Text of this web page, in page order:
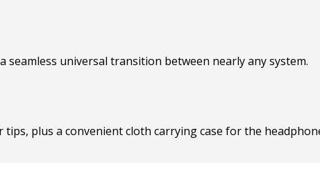
seamless universal transition between nearly any system.
tips, plus a convenient cloth carrying case for the